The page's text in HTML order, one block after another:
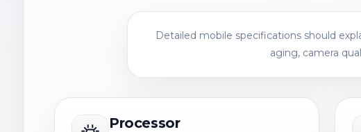
Detailed mobile specifications should
aging, camera
Processor